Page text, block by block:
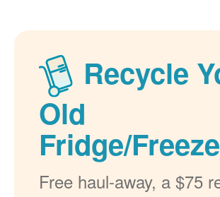
Recycle
Old
Fridge/
Free haul-away, a $75